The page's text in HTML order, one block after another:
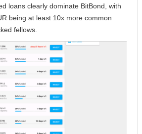
loans clearly dominate BitBond, with
being at least 10x more common
fellows.